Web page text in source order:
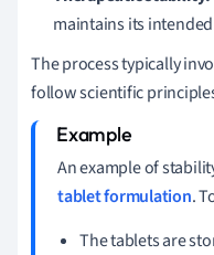
maintains its
The process typically
follow scientific
An example of
tablet formulation.
The tablets are